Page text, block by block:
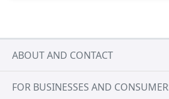
ABOUT AND CONTACT
FOR BUSINESSES AND